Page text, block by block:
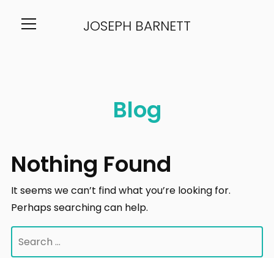
JOSEPH BARNETT
Info
Blog
Nothing Found
It seems we can’t find what you’re looking for.
Perhaps searching can help.